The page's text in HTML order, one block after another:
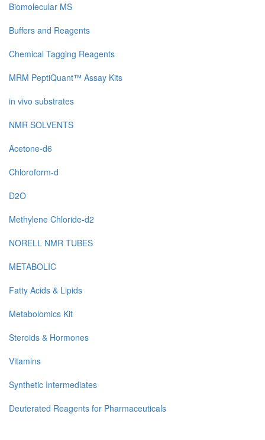
Biomolecular MS
Buffers and Reagents
Chemical Tagging Reagents
MRM PeptiQuant™ Assay Kits
in vivo substrates
NMR SOLVENTS
Acetone-d6
Chloroform-d
D2O
Methylene Chloride-d2
NORELL NMR TUBES
METABOLIC
Fatty Acids & Lipids
Metabolomics Kit
Steroids & Hormones
Vitamins
Synthetic Intermediates
Deuterated Reagents for Pharmaceuticals